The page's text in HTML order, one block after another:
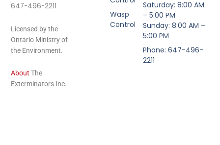
647-496-2211
Licensed by the
Ontario Ministry of
the Environment.
About The
Exterminators Inc.
Wasp
Control
Saturday: 8:00 AM
– 5:00 PM
Sunday: 8:00 AM –
5:00 PM
Phone: 647-496-
2211